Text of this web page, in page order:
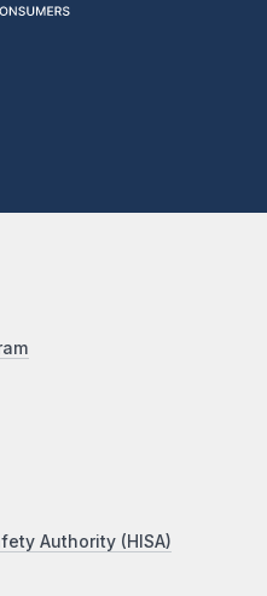
Authority (HISA)